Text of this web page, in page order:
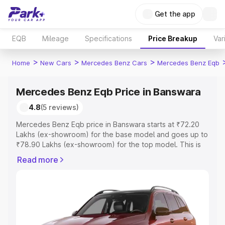
Get the app
EQB Mileage Specifications Price Breakup
Home > New Cars > Mercedes Benz Cars > Mercedes Benz Eqb
Mercedes Benz Eqb Price in Banswara
4.8(5 reviews)
Mercedes Benz Eqb price in Banswara starts at ₹72.20
Lakhs (ex-showroom) for the base model and goes up to
₹78.90 Lakhs (ex-showroom) for the top model. This is
includes RTO or Registration Cost, Insurance Cost.
Mercedes Benz Eqb price in Banswara, along with key
features and details to help you choose the best option.
Explore Cars by Price Range
Read more